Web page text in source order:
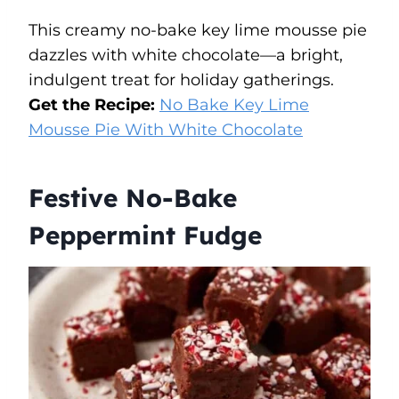
This creamy no-bake key lime mousse pie
dazzles with white chocolate—a bright,
indulgent treat for holiday gatherings.
Get the Recipe: No Bake Key Lime
Mousse Pie With White Chocolate
Festive No-Bake
Peppermint Fudge